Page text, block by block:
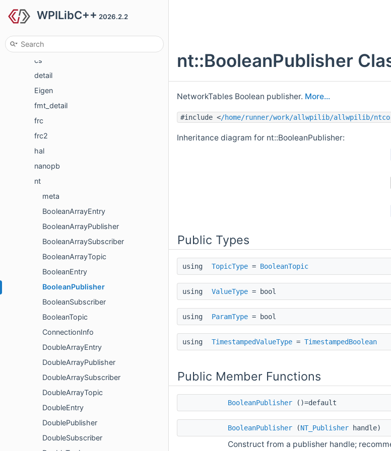
WPILibC++ 2026.2.2
Concepts
Class List
cs
detail
Eigen
fmt_detail
frc
frc2
hal
nanopb
nt
meta
BooleanArrayEntry
BooleanArrayPublisher
BooleanArraySubscriber
BooleanArrayTopic
BooleanEntry
BooleanPublisher
BooleanSubscriber
BooleanTopic
ConnectionInfo
DoubleArrayEntry
DoubleArrayPublisher
DoubleArraySubscriber
DoubleArrayTopic
DoubleEntry
DoublePublisher
DoubleSubscriber
nt::BooleanPublisher
NetworkTables Boolean publisher. More...
#include </home/runner/work/allwpilib/allwpilib/
Inheritance diagram for nt::BooleanPublisher:
Public Types
using TopicType = BooleanTopic
using ValueType = bool
using ParamType = bool
using TimestampedValueType = TimestampedBoolean
Public Member Functions
BooleanPublisher ()=default
BooleanPublisher (NT_Publisher handle)
Construct from a publisher handle;